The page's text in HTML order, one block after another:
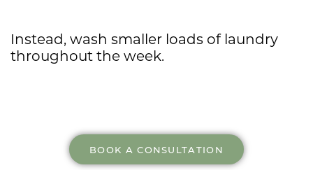
Instead, wash smaller loads of laundry
throughout the week.
BOOK A CONSULTATION